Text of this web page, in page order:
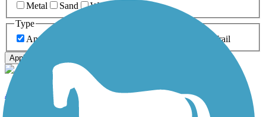
Metal
Sand
Woodchips
Type
Any Type
Rail-Trail
Apply
Almond Road Bike Path